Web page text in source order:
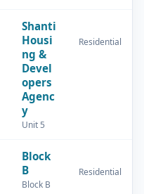
Shanti
Housi
ng &
Devel
opers
Agenc
y
Unit 5
Residential
Block
B
Block B
Residential